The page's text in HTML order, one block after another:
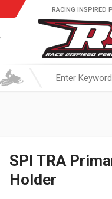
RACING INSPIRED
SPI TRA
Holder